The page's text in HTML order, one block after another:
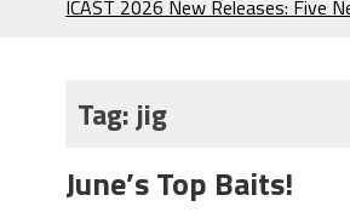
ICAST 2026 New Releases: Five
During the Hottest Month of the
Berkley MaxScent ‘Moeba Catching
Tag:jig
June’s Top Baits!